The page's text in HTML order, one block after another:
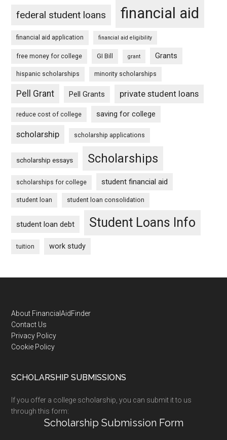
federal student loans financial aid
financial aid application financial aid eligibility
free money for college GI Bill grant Grants
hispanic scholarships minority scholarships
Pell Grant Pell Grants private student loans
reduce cost of college saving for college
scholarship scholarship applications
scholarship essays Scholarships
scholarships for college student financial aid
student loan student loan consolidation
student loan debt Student Loans Info
tuition work study
Footer
About FinancialAidFinder
Contact Us
Privacy Policy
Cookie Policy
SCHOLARSHIP SUBMISSIONS
If you offer a college scholarship, you can submit it to us
through this form:
Scholarship Submission Form